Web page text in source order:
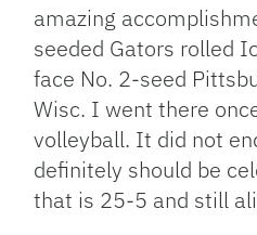
amazing
seeded Gators rolled
face No. 2-seed
Wisc. I went there
volleyball. It did not
definitely should be
that is 25-5 and still